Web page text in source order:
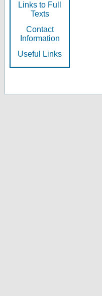
Links to Full
Texts
Contact
Information
Useful Links